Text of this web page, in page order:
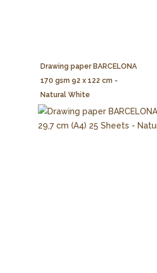
Drawing paper BARCELONA
170 gsm 92 x 122 cm -
Natural White